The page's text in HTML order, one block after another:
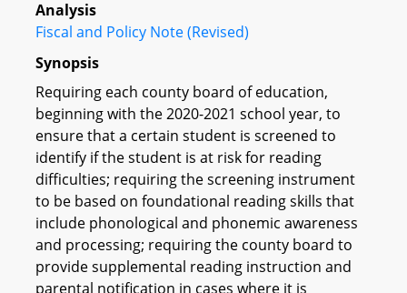
Analysis
Fiscal and Policy Note (Revised)
Synopsis
Requiring each county board of education,
beginning with the 2020-2021 school year, to
ensure that a certain student is screened to
identify if the student is at risk for reading
difficulties; requiring the screening instrument
to be based on foundational reading skills that
include phonological and phonemic awareness
and processing; requiring the county board to
provide supplemental reading instruction and
parental notification in cases where it is